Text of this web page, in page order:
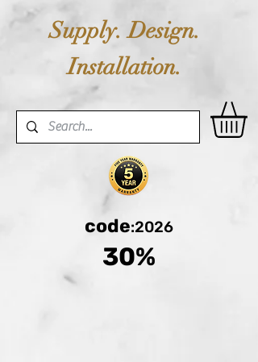
Supply. Design.
Installation.
code:2026
30%